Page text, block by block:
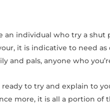
an individual who try a
it is indicative to need
and pals, anyone who
to try and explain to
more, it is all a portion